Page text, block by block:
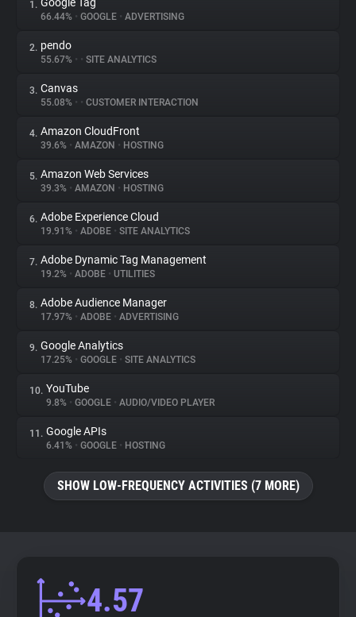
About
Trackers
Websites
Explorer
Tracking Reach
1.
66.44% • GOOGLE • ADVERTISING
2. pendo
55.67% • • SITE ANALYTICS
3. Canvas
55.08% • • CUSTOMER INTERACTION
4. Amazon CloudFront
39.6% • AMAZON • HOSTING
5. Amazon Web Services
39.3% • AMAZON • HOSTING
6. Adobe Experience Cloud
19.91% • ADOBE • SITE ANALYTICS
7. Adobe Dynamic Tag Management
19.2% • ADOBE • UTILITIES
8. Adobe Audience Manager
17.97% • ADOBE • ADVERTISING
9. Google Analytics
17.25% • GOOGLE • SITE ANALYTICS
10. YouTube
9.8% • GOOGLE • AUDIO/VIDEO PLAYER
11. Google APIs
6.41% • GOOGLE • HOSTING
SHOW LOW-FREQUENCY ACTIVITIES (7 MORE)
4.57